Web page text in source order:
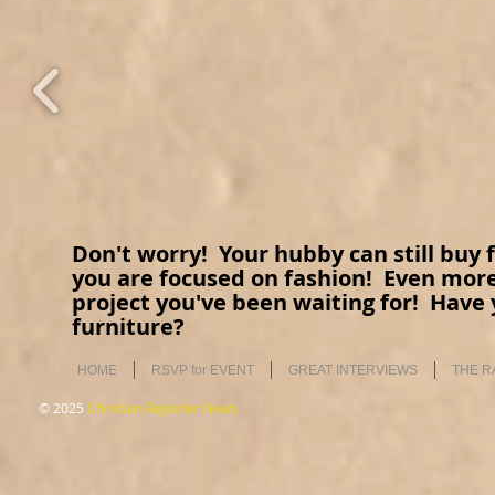
Don't worry! Your hubby can still
you are focused on fashion! Even
project you've been waiting for!
furniture?
HOME RSVP for EVENT GREAT INTERVIEWS THE
© 2025 Christian Reporter News